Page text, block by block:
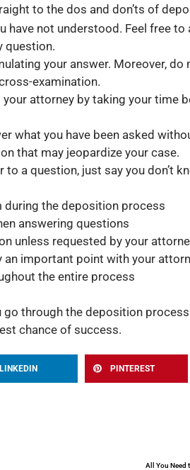
to the dos and don’ts of
have not understood. Feel free
question.
your answer. Moreover, do
examination.
attorney by taking your time
what you have been asked
that may jeopardize your case.
to a question, just say you don’t
the deposition process
answering questions
unless requested by your
important point with your
the entire process
through the deposition
chance of success.
LINKEDIN PINTEREST
All You Need